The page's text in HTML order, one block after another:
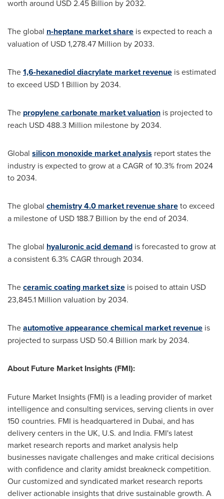
worth around USD 2.45 Billion by 2032.
The global n-heptane market share is expected to reach a
valuation of USD 1,278.47 Million by 2033.
The1,6-hexanediol diacrylate market revenue is estimated
to exceed USD 1 Billion by 2034.
The propylene carbonate market valuation is projected to
reach USD 488.3 Million milestone by 2034.
Global silicon monoxide market analysis report states the
industry is expected to grow at a CAGR of 10.3% from 2024
to 2034.
The global chemistry 4.0 market revenue shareto exceed
a milestone of USD 188.7 Billion by the end of 2034.
The global hyaluronic acid demand is forecasted to grow at
a consistent 6.3% CAGR through 2034.
Theceramic coating market size is poised to attain USD
23,845.1 Million valuation by 2034.
Theautomotive appearance chemical market revenue is
projected to surpass USD 50.4 Billion mark by 2034.
About Future Market Insights (FMI):
Future Market Insights (FMI) is a leading provider of market
intelligence and consulting services, serving clients in over
150 countries. FMI is headquartered in Dubai, and has
delivery centers in the UK, U.S. and India. FMI's latest
market research reports and market analysis help
businesses navigate challenges and make critical decisions
with confidence and clarity amidst breakneck competition.
Our customized and syndicated market research reports
deliver actionable insights that drive sustainable growth. A